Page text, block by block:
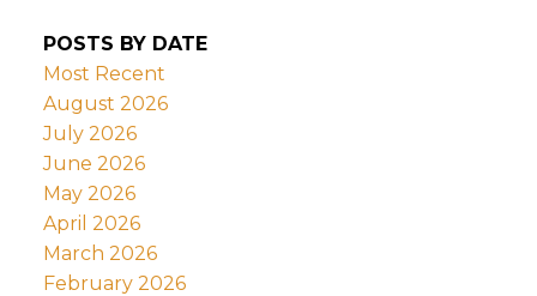
POSTS BY DATE
Most Recent
August 2026
July 2026
June 2026
May 2026
April 2026
March 2026
February 2026